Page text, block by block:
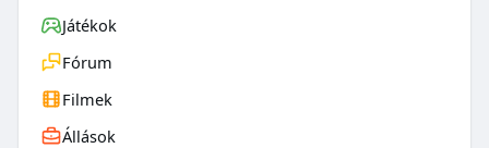
Játékok
Fórum
Filmek
Állások